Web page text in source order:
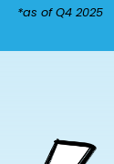
*as of Q4 2025